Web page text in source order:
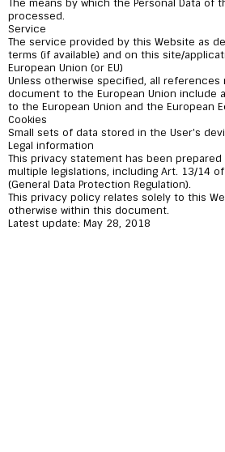
The means by which the Personal Data of
processed.
Service
The service provided by this Website as
terms (if available) and on this site/
European Union (or EU)
Unless otherwise specified, all references
document to the European Union include
to the European Union and the European
Cookies
Small sets of data stored in the User's
Legal information
This privacy statement has been
multiple legislations, including Art. 13/14 of
(General Data Protection Regulation).
This privacy policy relates solely to this
otherwise within this document.
Latest update: May 28, 2018